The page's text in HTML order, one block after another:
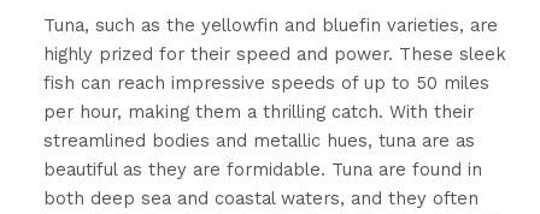
Tuna, such as the yellowfin and bluefin varieties, are
highly prized for their speed and power. These sleek
fish can reach impressive speeds of up to 50 miles
per hour, making them a thrilling catch. With their
streamlined bodies and metallic hues, tuna are as
beautiful as they are formidable. Tuna are found in
both deep sea and coastal waters, and they often